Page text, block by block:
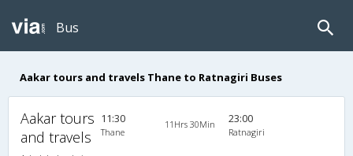
Bus
Aakar tours and travels Thane to Ratnagiri Buses
Aakar tours
and travels
11:30
Thane
11Hrs 30Min 23:00
Ratnagiri